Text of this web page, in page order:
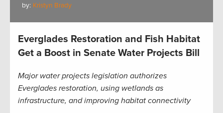
by: Kristyn Brady
Everglades Restoration and Fish Habitat
Get a Boost in Senate Water Projects Bill
Major water projects legislation authorizes
Everglades restoration, using wetlands as
infrastructure, and improving habitat connectivity